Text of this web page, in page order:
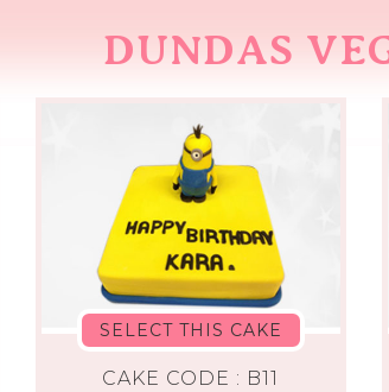
DUNDAS
SELECT THIS CAKE
CAKE CODE : B11